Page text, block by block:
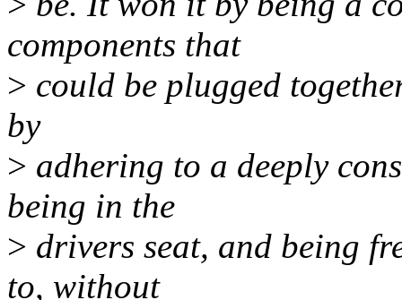
components that
> could be plugged
by
> adhering to a deeply
being in the
> drivers seat, and being
to, without